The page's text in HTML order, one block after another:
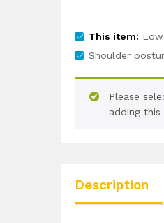
This item:
Shoulder
Please
adding
Description